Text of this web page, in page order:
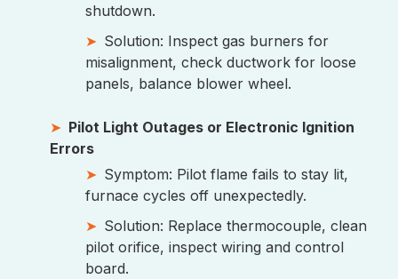
shutdown.
Solution: Inspect gas burners for
misalignment, check ductwork for loose
panels, balance blower wheel.
Pilot Light Outages or Electronic Ignition
Errors
Symptom: Pilot flame fails to stay lit,
furnace cycles off unexpectedly.
Solution: Replace thermocouple, clean
pilot orifice, inspect wiring and control
board.